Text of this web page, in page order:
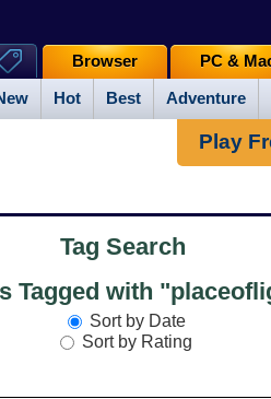
Hot Best Adventure
Browser PC &
Play
Tag Search
Tagged with
Sort by Date
Sort by Rating